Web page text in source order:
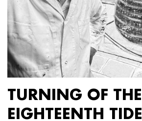
TURNING OF THE
EIGHTEENTH TIDE